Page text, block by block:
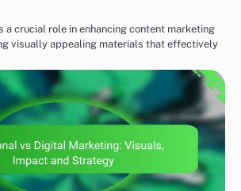
a crucial role in enhancing content marketing
visually appealing materials that effectively